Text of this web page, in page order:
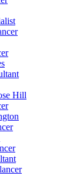
Hill